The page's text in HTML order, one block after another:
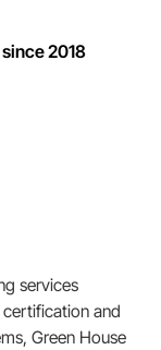
2018
services
and
Green House